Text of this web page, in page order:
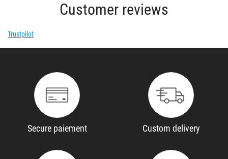
Customer reviews
Trustpilot
Secure paiement Custom delivery